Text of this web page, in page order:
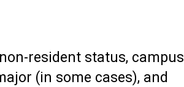
resident status, campus
(in some cases), and